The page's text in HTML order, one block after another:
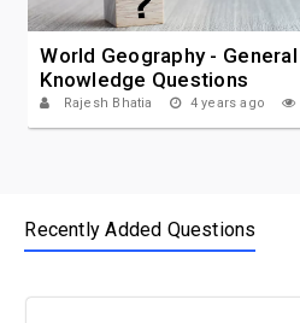
World Geography - General
Knowledge Questions
Rajesh Bhatia 4 years ago
Recently Added Questions